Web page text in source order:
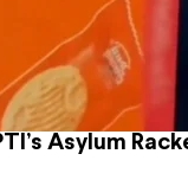
Asylum